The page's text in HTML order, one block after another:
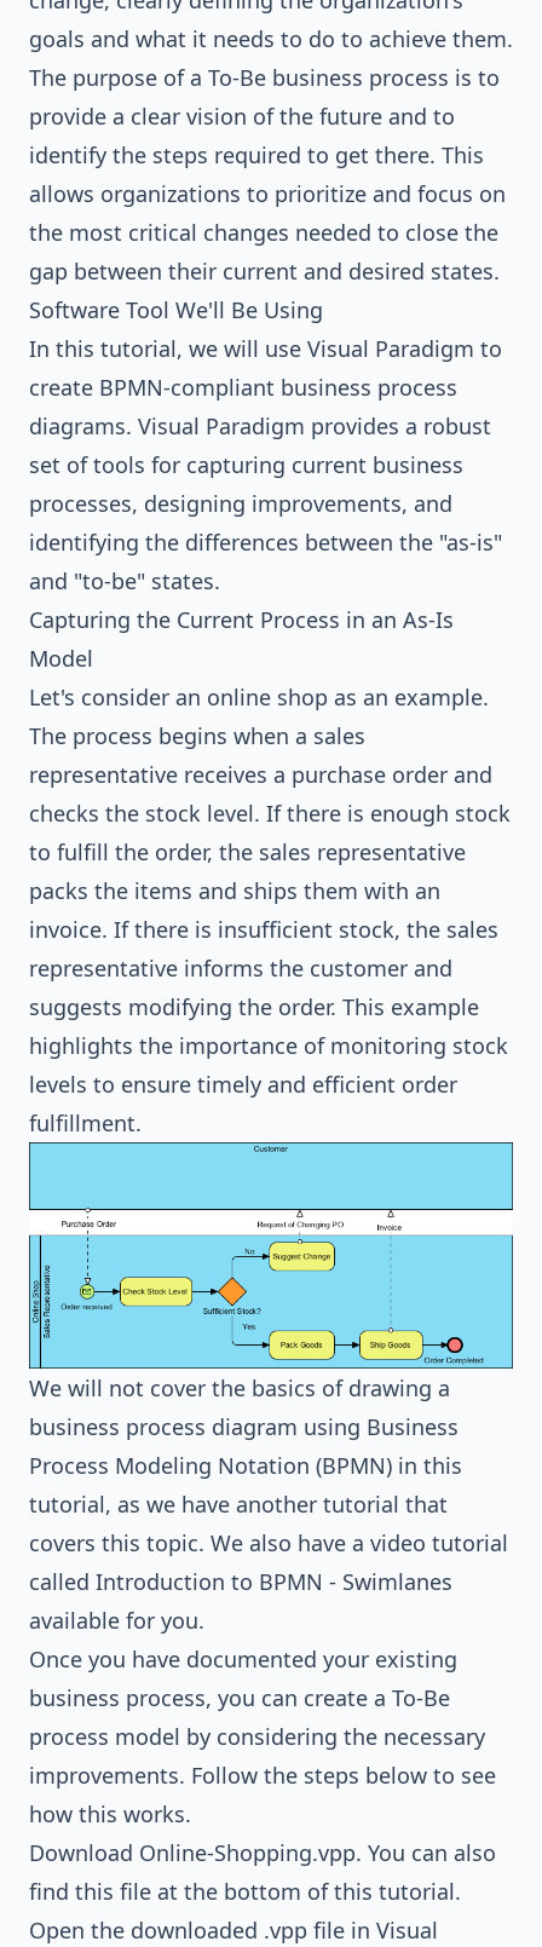
goals and what it needs to do to achieve them.
The purpose of a To-Be business process is to
provide a clear vision of the future and to
identify the steps required to get there. This
allows organizations to prioritize and focus on
the most critical changes needed to close the
gap between their current and desired states.
Software Tool We'll Be Using
In this tutorial, we will use Visual Paradigm to
create BPMN-compliant business process
diagrams. Visual Paradigm provides a robust
set of tools for capturing current business
processes, designing improvements, and
identifying the differences between the "as-is"
and "to-be" states.
Capturing the Current Process in an As-Is
Model
Let's consider an online shop as an example.
The process begins when a sales
representative receives a purchase order and
checks the stock level. If there is enough stock
to fulfill the order, the sales representative
packs the items and ships them with an
invoice. If there is insufficient stock, the sales
representative informs the customer and
suggests modifying the order. This example
highlights the importance of monitoring stock
levels to ensure timely and efficient order
fulfillment.
We will not cover the basics of drawing a
business process diagram using Business
Process Modeling Notation (BPMN) in this
tutorial, as we have another tutorial that
covers this topic. We also have a video tutorial
called Introduction to BPMN - Swimlanes
available for you.
Once you have documented your existing
business process, you can create a To-Be
process model by considering the necessary
improvements. Follow the steps below to see
how this works.
Download Online-Shopping.vpp. You can also
find this file at the bottom of this tutorial.
Open the downloaded .vpp file in Visual